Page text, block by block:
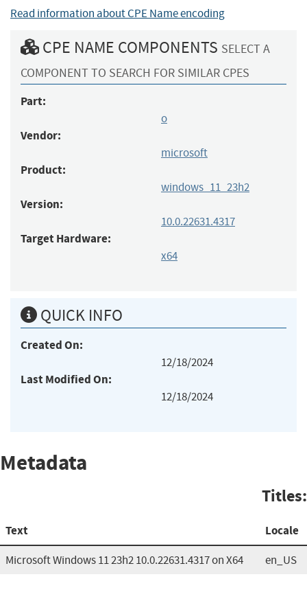
Read information about CPE Name encoding
CPE NAME COMPONENTS SELECT A
COMPONENT TO SEARCH FOR SIMILAR CPES
Part:
o
Vendor:
microsoft
Product:
windows_11_23h2
Version:
10.0.22631.4317
Target Hardware:
x64
QUICK INFO
Created On:
12/18/2024
Last Modified On:
12/18/2024
Metadata
Titles:
Text Locale
Microsoft Windows 11 23h2 10.0.22631.4317 on X64 en_US